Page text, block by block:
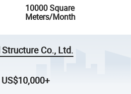
10000 Square
Meters/Month
Co., Ltd.
US$10,000+